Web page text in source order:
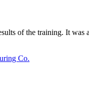
of the training. It
Co.